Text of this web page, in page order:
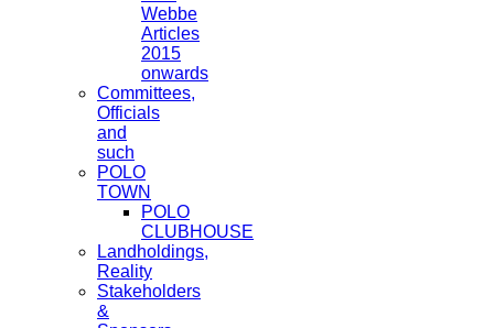
Webbe
Articles
2015
onwards
Committees,
Officials
and
such
POLO
TOWN
POLO
CLUBHOUSE
Landholdings,
Reality
Stakeholders
&